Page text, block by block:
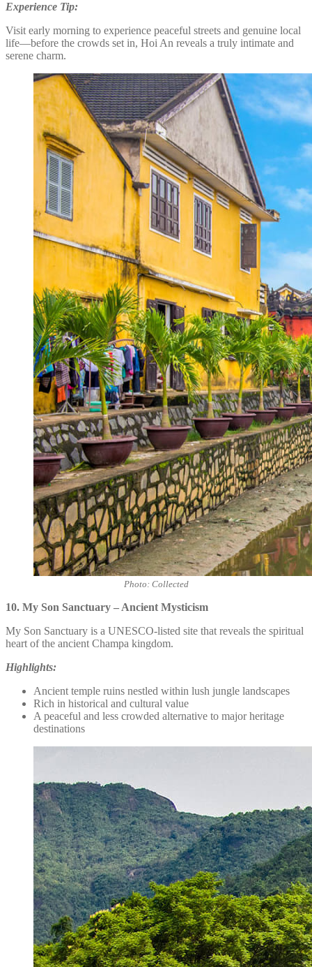
Experience Tip:
Visit early morning to experience peaceful streets and genuine local
life—before the crowds set in, Hoi An reveals a truly intimate and
serene charm.
Photo: Collected
10. My Son Sanctuary – Ancient Mysticism
My Son Sanctuary is a UNESCO-listed site that reveals the spiritual
heart of the ancient Champa kingdom.
Highlights:
Ancient temple ruins nestled within lush jungle landscapes
Rich in historical and cultural value
A peaceful and less crowded alternative to major heritage
destinations